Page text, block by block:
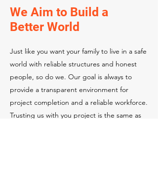
We Aim to Build a
Better World
Just like you want your family to live in a safe
world with reliable structures and honest
people, so do we. Our goal is always to
provide a transparent environment for
project completion and a reliable workforce.
Trusting us with you project is the same as